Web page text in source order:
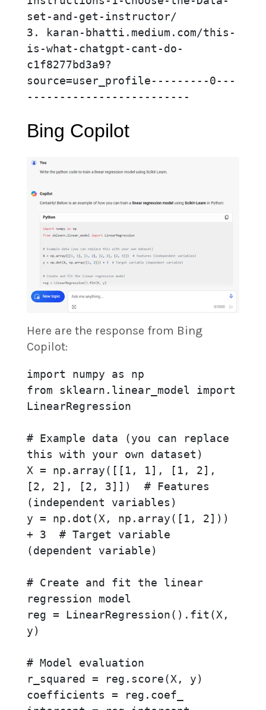
set-and-get-instructor/
3. karan-bhatti.medium.com/this-
is-what-chatgpt-cant-do-
c1f8277bd3a9?
source=user_profile---------0---
-------------------------
Bing Copilot
Here are the response from Bing
Copilot:
import numpy as np
from sklearn.linear_model import
LinearRegression
# Example data (you can replace
this with your own dataset)
X = np.array([[1, 1], [1, 2],
[2, 2], [2, 3]])  # Features
(independent variables)
y = np.dot(X, np.array([1, 2]))
+ 3  # Target variable
(dependent variable)
# Create and fit the linear
regression model
reg = LinearRegression().fit(X,
y)
# Model evaluation
r_squared = reg.score(X, y)
coefficients = reg.coef_